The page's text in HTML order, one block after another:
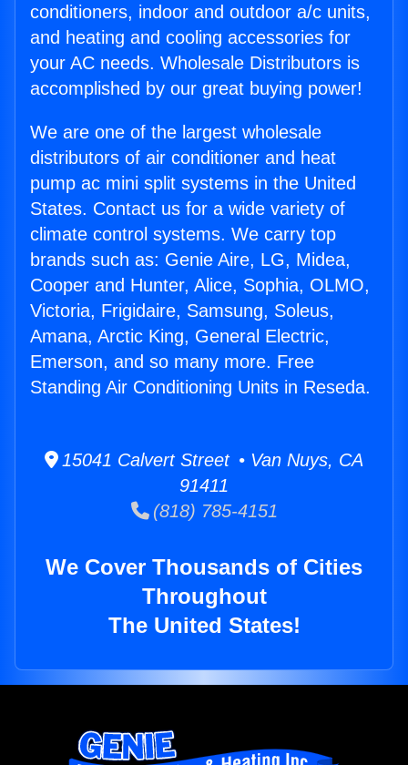
conditioners, indoor and outdoor a/c units,
and heating and cooling accessories for
your AC needs. Wholesale Distributors is
accomplished by our great buying power!
We are one of the largest wholesale
distributors of air conditioner and heat
pump ac mini split systems in the United
States. Contact us for a wide variety of
climate control systems. We carry top
brands such as: Genie Aire, LG, Midea,
Cooper and Hunter, Alice, Sophia, OLMO,
Victoria, Frigidaire, Samsung, Soleus,
Amana, Arctic King, General Electric,
Emerson, and so many more. Free
Standing Air Conditioning Units in Reseda.
15041 Calvert Street • Van Nuys, CA
91411
(818) 785-4151
We Cover Thousands of Cities
Throughout
The United States!